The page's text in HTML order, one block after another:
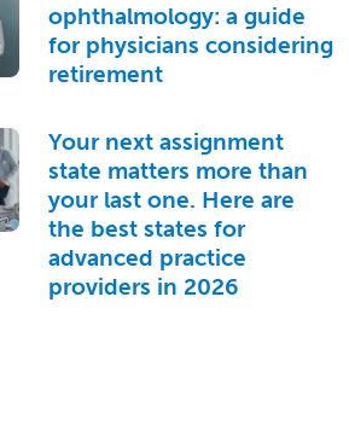
ophthalmology: a guide
for physicians considering
retirement
Your next assignment
state matters more than
your last one. Here are
the best states for
advanced practice
providers in 2026